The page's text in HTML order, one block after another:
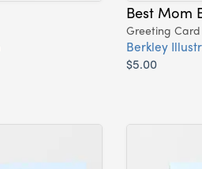
Best Mom
Greeting Card
Berkley
$5.00